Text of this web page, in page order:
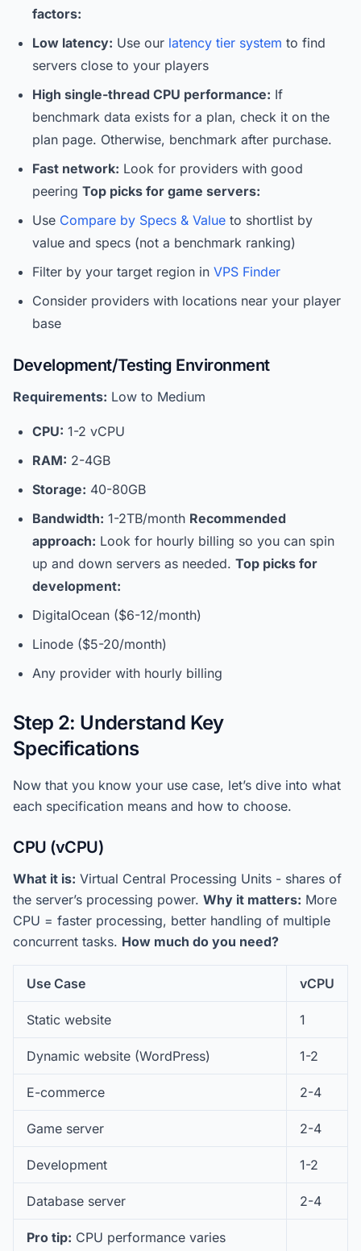
factors:
Low latency: Use our latency tier system to find
servers close to your players
High single-thread CPU performance: If
benchmark data exists for a plan, check it on the
plan page. Otherwise, benchmark after purchase.
Fast network: Look for providers with good
peering Top picks for game servers:
Use Compare by Specs & Value to shortlist by
value and specs (not a benchmark ranking)
Filter by your target region in VPS Finder
Consider providers with locations near your player
base
Development/Testing Environment
Requirements: Low to Medium
CPU: 1-2 vCPU
RAM: 2-4GB
Storage: 40-80GB
Bandwidth: 1-2TB/month Recommended
approach: Look for hourly billing so you can spin
up and down servers as needed. Top picks for
development:
DigitalOcean ($6-12/month)
Linode ($5-20/month)
Any provider with hourly billing
Step 2: Understand Key
Specifications
Now that you know your use case, let’s dive into what
each specification means and how to choose.
CPU (vCPU)
What it is: Virtual Central Processing Units - shares of
the server’s processing power. Why it matters: More
CPU = faster processing, better handling of multiple
concurrent tasks. How much do you need?
Use Case vCPU
Static website 1
Dynamic website (WordPress) 1-2
E-commerce 2-4
Game server 2-4
Development 1-2
Database server 2-4
Pro tip: CPU performance varies